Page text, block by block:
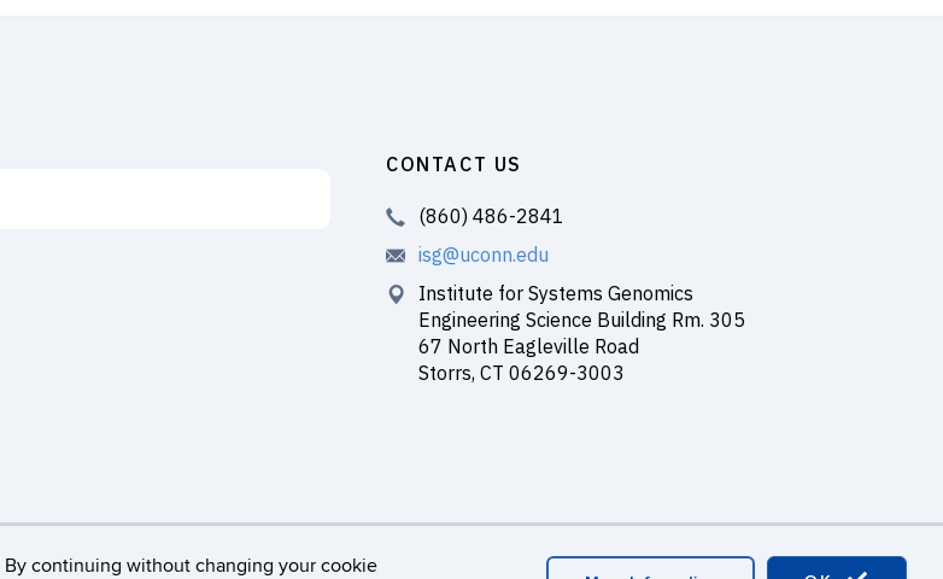
continuing without changing your cookie
CONTACT US
(860) 486-2841
isg@uconn.edu
Institute for Systems Genomics
Engineering Science Building Rm. 305
67 North Eagleville Road
Storrs, CT 06269-3003